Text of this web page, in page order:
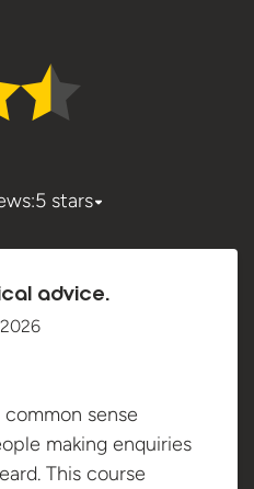
5 stars
advice.
sense
making enquiries
This course